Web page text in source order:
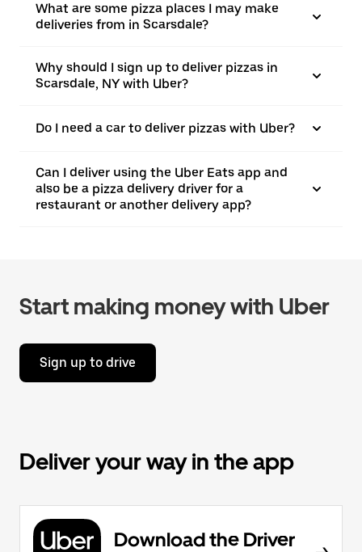
What are some pizza places I may make
deliveries from in Scarsdale?
Why should I sign up to deliver pizzas in
Scarsdale, NY with Uber?
Do I need a car to deliver pizzas with Uber?
Can I deliver using the Uber Eats app and
also be a pizza delivery driver for a
restaurant or another delivery app?
Start making money with Uber
Sign up to drive
Deliver your way in the app
Download the Driver